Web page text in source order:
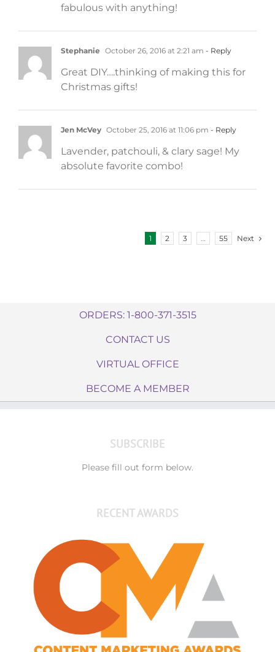
fabulous with anything!
Stephanie October 26, 2016 at 2:21 am - Reply
Great DIY….thinking of making this for
Christmas gifts!
Jen McVey October 25, 2016 at 11:06 pm - Reply
Lavender, patchouli, & clary sage! My
absolute favorite combo!
1 2 3 … 55 Next
ORDERS: 1-800-371-3515
CONTACT US
VIRTUAL OFFICE
BECOME A MEMBER
SUBSCRIBE
Please fill out form below.
RECENT AWARDS